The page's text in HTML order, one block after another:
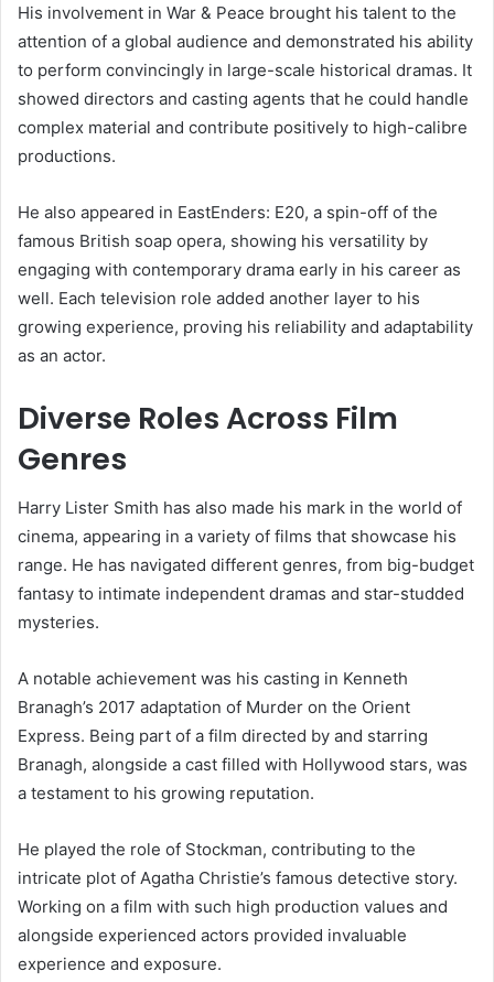
His involvement in War & Peace brought his talent to the
attention of a global audience and demonstrated his ability
to perform convincingly in large-scale historical dramas. It
showed directors and casting agents that he could handle
complex material and contribute positively to high-calibre
productions.
He also appeared in EastEnders: E20, a spin-off of the
famous British soap opera, showing his versatility by
engaging with contemporary drama early in his career as
well. Each television role added another layer to his
growing experience, proving his reliability and adaptability
as an actor.
Diverse Roles Across Film
Genres
Harry Lister Smith has also made his mark in the world of
cinema, appearing in a variety of films that showcase his
range. He has navigated different genres, from big-budget
fantasy to intimate independent dramas and star-studded
mysteries.
A notable achievement was his casting in Kenneth
Branagh’s 2017 adaptation of Murder on the Orient
Express. Being part of a film directed by and starring
Branagh, alongside a cast filled with Hollywood stars, was
a testament to his growing reputation.
He played the role of Stockman, contributing to the
intricate plot of Agatha Christie’s famous detective story.
Working on a film with such high production values and
alongside experienced actors provided invaluable
experience and exposure.